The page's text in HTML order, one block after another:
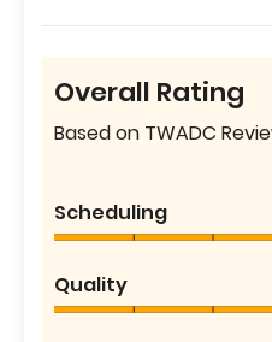
Overall Rating
Based on TWADC
Scheduling
Quality